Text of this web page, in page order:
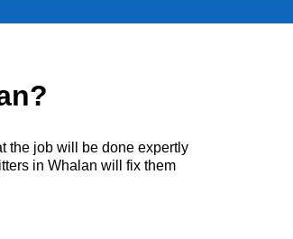
the job will be done expertly
in Whalan will fix them